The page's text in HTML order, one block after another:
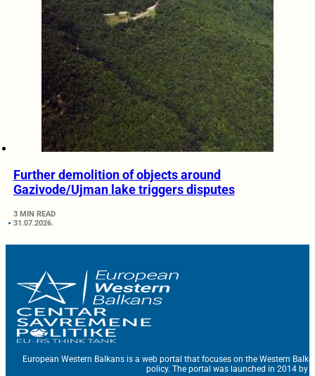
Further demolition of objects around
Gazivode/Ujman lake triggers disputes
3 MIN READ
31.07.2026.
European Western Balkans is a web portal that focuses on the Western
policy. The portal was launched in 2014 by